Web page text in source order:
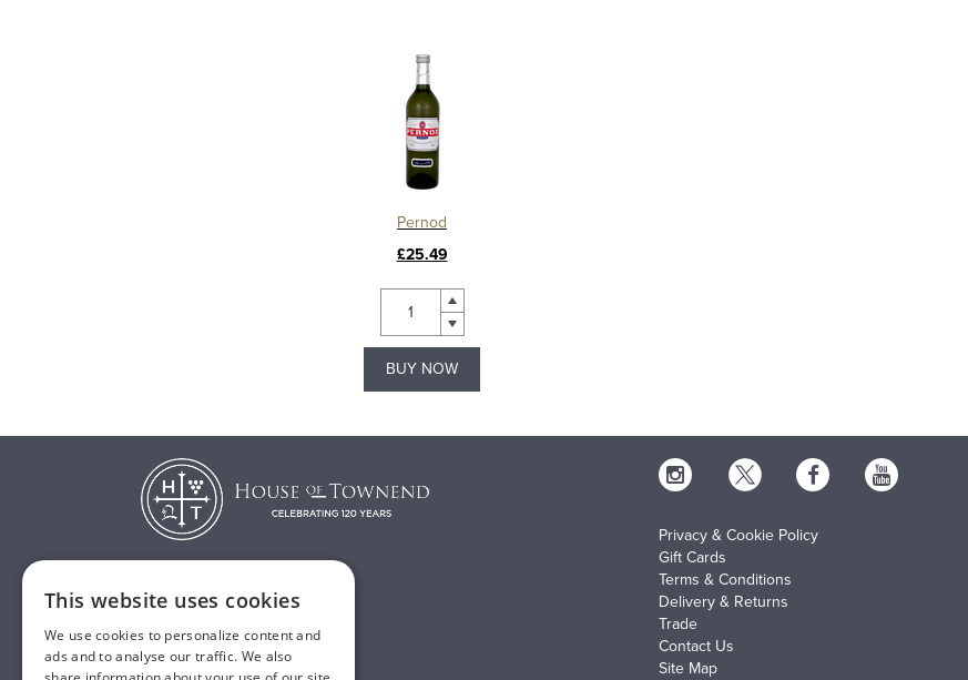
Pernod
£25.49
BUY NOW
E:sales@houseoftownend.co.uk
Privacy & Cookie Policy
Gift Cards
Terms & Conditions
Delivery & Returns
Trade
Contact Us
Site Map
This website uses cookies
We use cookies to personalize content and
ads and to analyse our traffic. We also